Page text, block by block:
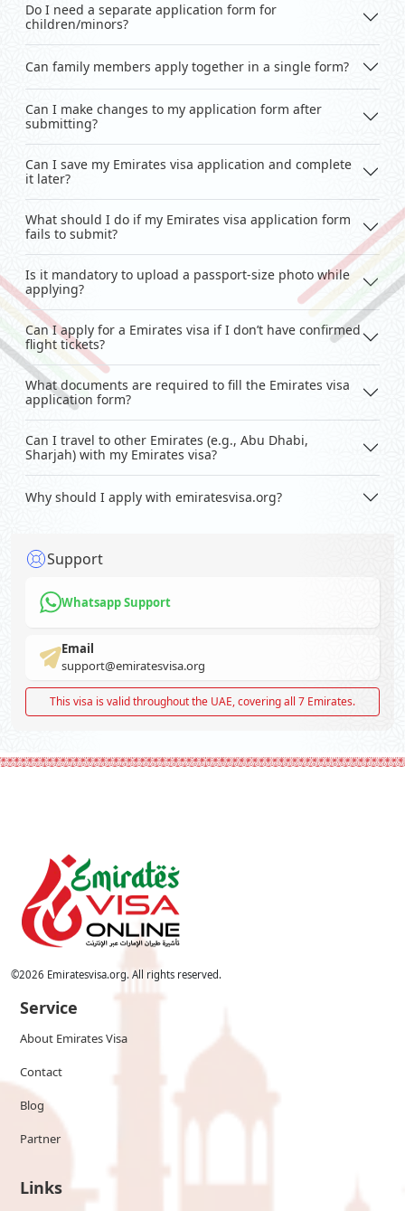
Do I need a separate application form for
children/minors?
Can family members apply together in a single form?
Can I make changes to my application form after
submitting?
Can I save my Emirates visa application and complete
it later?
What should I do if my Emirates visa application form
fails to submit?
Is it mandatory to upload a passport-size photo while
applying?
Can I apply for a Emirates visa if I don’t have confirmed
flight tickets?
What documents are required to fill the Emirates visa
application form?
Can I travel to other Emirates (e.g., Abu Dhabi,
Sharjah) with my Emirates visa?
Why should I apply with emiratesvisa.org?
Support
Whatsapp Support
Email
support@emiratesvisa.org
This visa is valid throughout the UAE, covering all 7 Emirates.
©2026 Emiratesvisa.org. All rights reserved.
Service
About Emirates Visa
Contact
Blog
Partner
Links